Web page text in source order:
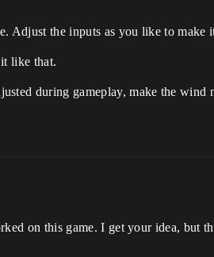
Adjust the inputs as you like to
like that.
during gameplay, make the wind
on this game. I get your idea,